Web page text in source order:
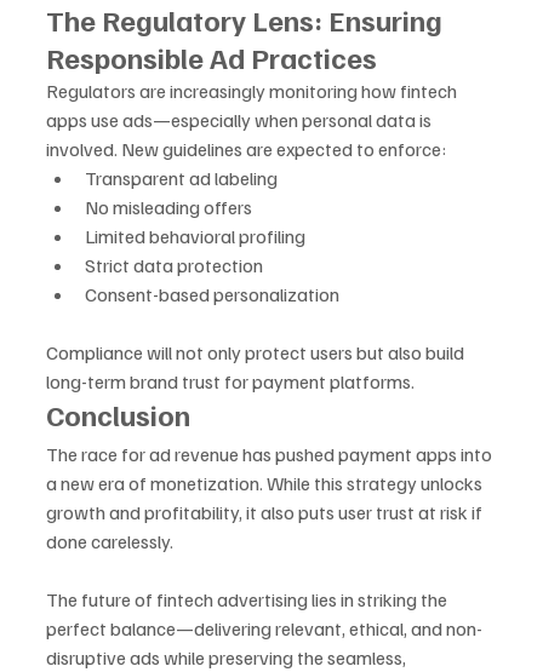
The Regulatory Lens: Ensuring
Responsible Ad Practices
Regulators are increasingly monitoring how fintech
apps use ads—especially when personal data is
involved. New guidelines are expected to enforce:
Transparent ad labeling
No misleading offers
Limited behavioral profiling
Strict data protection
Consent-based personalization
Compliance will not only protect users but also build
long-term brand trust for payment platforms.
Conclusion
The race for ad revenue has pushed payment apps into
a new era of monetization. While this strategy unlocks
growth and profitability, it also puts user trust at risk if
done carelessly.
The future of fintech advertising lies in striking the
perfect balance—delivering relevant, ethical, and non-
disruptive ads while preserving the seamless,